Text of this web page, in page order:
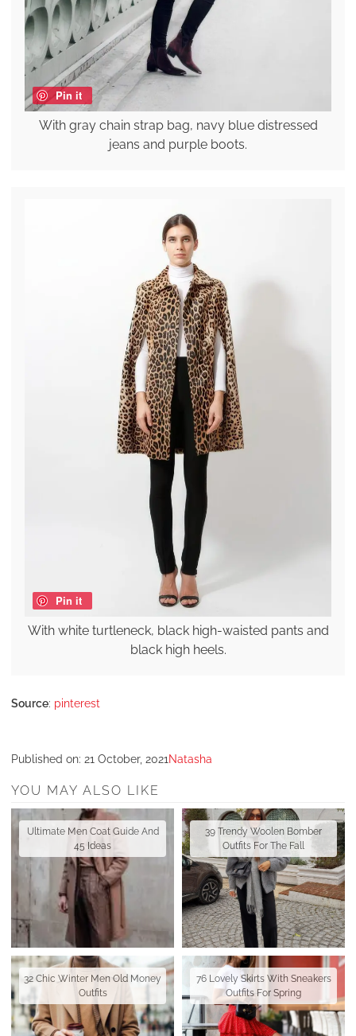
Pin it
With gray chain strap bag, navy blue distressed
jeans and purple boots.
Pin it
With white turtleneck, black high-waisted pants and
black high heels.
Source: pinterest
Published on: 21 October, 2021 Natasha
YOU MAY ALSO LIKE
Ultimate Men Coat Guide And
45 Ideas
39 Trendy Woolen Bomber
Outfits For The Fall
32 Chic Winter Men Old Money
Outfits
76 Lovely Skirts With Sneakers
Outfits For Spring